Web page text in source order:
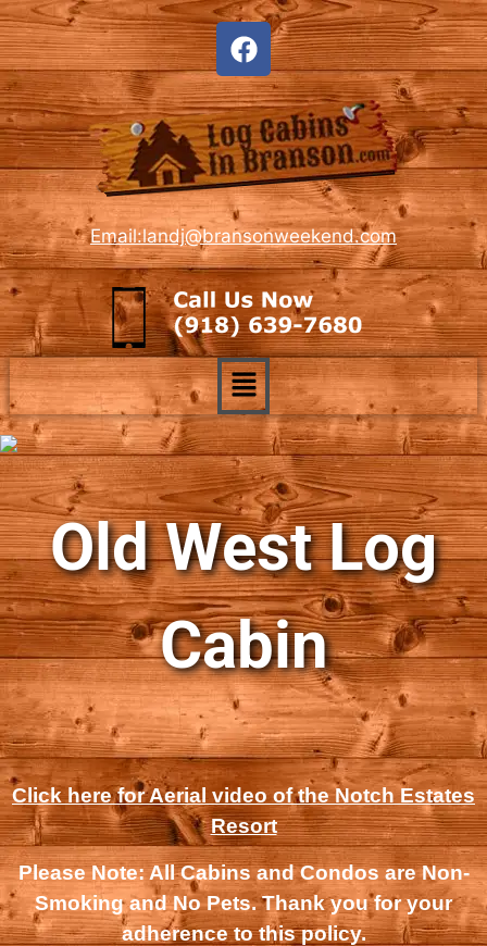
Email:landj@bransonweekend.com
Old West Cabin
Old West Log
Cabin
Click here for Aerial video of the Notch Estates
Resort
Please Note: All Cabins and Condos are Non-
Smoking and No Pets. Thank you for your
adherence to this policy.